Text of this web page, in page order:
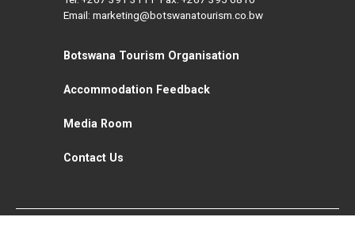
Email: marketing@botswanatourism.co.bw
Botswana Tourism Organisation
Accommodation Feedback
Media Room
Contact Us